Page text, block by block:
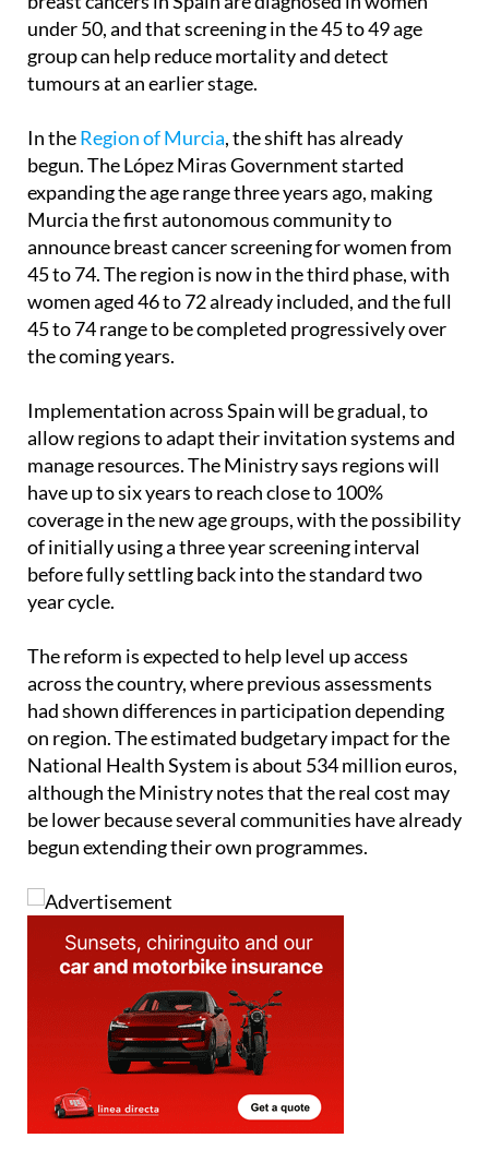
Union. Officials point out that around 10% of
breast cancers in Spain are diagnosed in women
under 50, and that screening in the 45 to 49 age
group can help reduce mortality and detect
In theRegion of Murcia, the shift has already
begun. The López Miras Government started
expanding the age range three years ago, making
Murcia the first autonomous community to
announce breast cancer screening for women from
45 to 74. The region is now in the third phase, with
women aged 46 to 72 already included, and the full
45 to 74 range to be completed progressively over
Implementation across Spain will be gradual, to
allow regions to adapt their invitation systems and
manage resources. The Ministry says regions will
have up to six years to reach close to 100%
coverage in the new age groups, with the possibility
of initially using a three year screening interval
before fully settling back into the standard two
The reform is expected to help level up access
across the country, where previous assessments
had shown differences in participation depending
on region. The estimated budgetary impact for the
National Health System is about 534 million euros,
although the Ministry notes that the real cost may
be lower because several communities have already
begun extending their own programmes.